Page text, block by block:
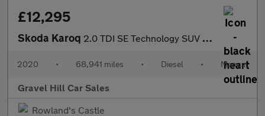
£12,295
Skoda Karoq 2.0 TDI SE Technology SUV 5dr Diesel Manual Euro 6 (s/s) (150 ps
2020 • 68,941 miles • Diesel • Manual
Gravel Hill Car Sales
Rowland's Castle